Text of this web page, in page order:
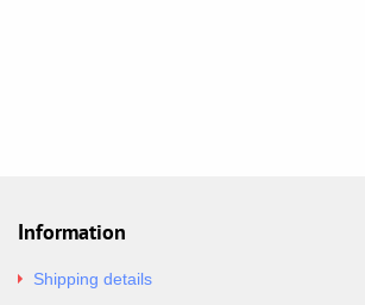
Information
Shipping details